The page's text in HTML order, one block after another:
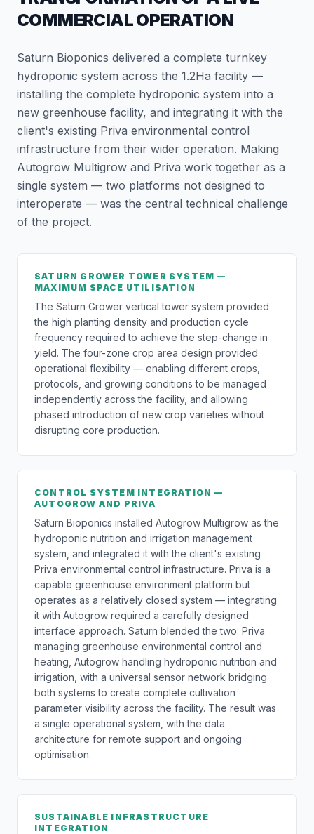
COMMERCIAL OPERATION
Saturn Bioponics delivered a complete turnkey
hydroponic system across the 1.2Ha facility —
installing the complete hydroponic system into a
new greenhouse facility, and integrating it with the
client's existing Priva environmental control
infrastructure from their wider operation. Making
Autogrow Multigrow and Priva work together as a
single system — two platforms not designed to
interoperate — was the central technical challenge
of the project.
SATURN GROWER TOWER SYSTEM —
MAXIMUM SPACE UTILISATION
The Saturn Grower vertical tower system provided
the high planting density and production cycle
frequency required to achieve the step-change in
yield. The four-zone crop area design provided
operational flexibility — enabling different crops,
protocols, and growing conditions to be managed
independently across the facility, and allowing
phased introduction of new crop varieties without
disrupting core production.
CONTROL SYSTEM INTEGRATION —
AUTOGROW AND PRIVA
Saturn Bioponics installed Autogrow Multigrow as the
hydroponic nutrition and irrigation management
system, and integrated it with the client's existing
Priva environmental control infrastructure. Priva is a
capable greenhouse environment platform but
operates as a relatively closed system — integrating
it with Autogrow required a carefully designed
interface approach. Saturn blended the two: Priva
managing greenhouse environmental control and
heating, Autogrow handling hydroponic nutrition and
irrigation, with a universal sensor network bridging
both systems to create complete cultivation
parameter visibility across the facility. The result was
a single operational system, with the data
architecture for remote support and ongoing
optimisation.
SUSTAINABLE INFRASTRUCTURE
INTEGRATION